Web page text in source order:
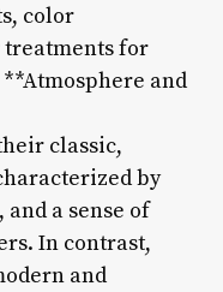
color
for
and
classic,
by
a sense of
In contrast,
and